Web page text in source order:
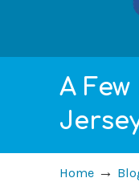
A Few
Home →